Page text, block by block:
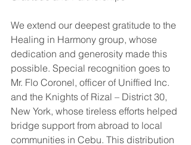
We extend our deepest gratitude to the
Healing in Harmony group, whose
dedication and generosity made this
possible. Special recognition goes to
Mr. Flo Coronel, officer of Uniffied Inc.
and the Knights of Rizal – District 30,
New York, whose tireless efforts helped
bridge support from abroad to local
communities in Cebu. This distribution